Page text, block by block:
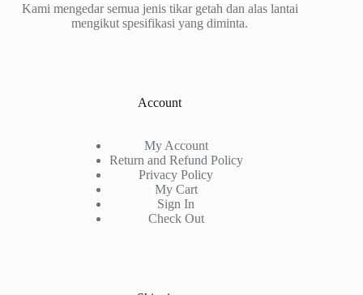
Kami mengedar semua jenis tikar getah dan alas lantai
mengikut spesifikasi yang diminta.
Account
My Account
Return and Refund Policy
Privacy Policy
My Cart
Sign In
Check Out